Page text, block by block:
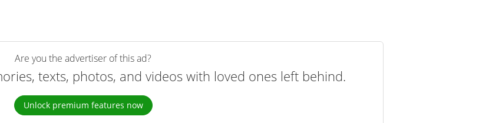
Are you the advertiser of this ad?
texts, photos, and videos with loved ones left behind.
Unlock premium features now